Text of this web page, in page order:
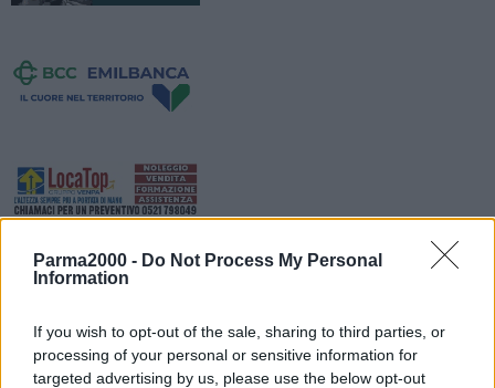
Parma2000 - Do Not Process My Personal
Information
If you wish to opt-out of the sale, sharing to third parties, or
processing of your personal or sensitive information for
targeted advertising by us, please use the below opt-out